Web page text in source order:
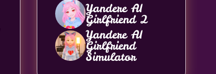
Yandere AI
Girlfriend 2
Yandere AI
Girlfriend
Simulator